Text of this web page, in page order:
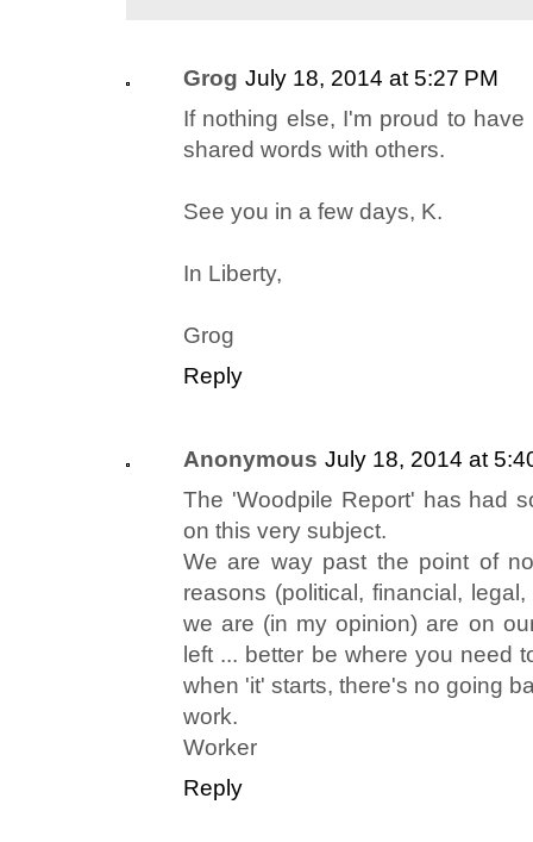
Grog July 18, 2014 at 5:27 PM
If nothing else, I'm proud to
shared words with others.
See you in a few days, K.
In Liberty,
Grog
Reply
Anonymous July 18, 2014 at
The 'Woodpile Report' has had
on this very subject.
We are way past the point of
reasons (political, financial,
we are (in my opinion) are on
left ... better be where you need
when 'it' starts, there's no going
work.
Worker
Reply